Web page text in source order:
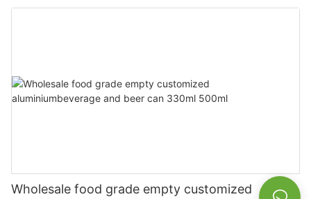
Wholesale food grade empty customized